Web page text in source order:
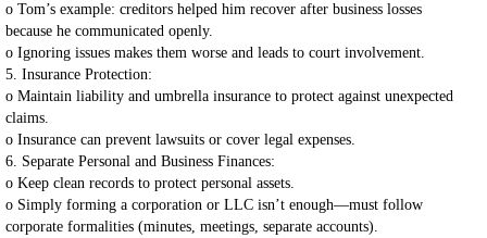
o Tom’s example: creditors helped him recover after business losses
because he communicated openly.
o Ignoring issues makes them worse and leads to court involvement.
5. Insurance Protection:
o Maintain liability and umbrella insurance to protect against unexpected
claims.
o Insurance can prevent lawsuits or cover legal expenses.
6. Separate Personal and Business Finances:
o Keep clean records to protect personal assets.
o Simply forming a corporation or LLC isn’t enough—must follow
corporate formalities (minutes, meetings, separate accounts).